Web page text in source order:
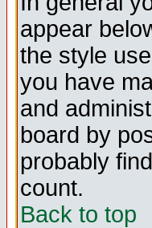
appear
the style
you have
and
board by
probably
count.
Back to top